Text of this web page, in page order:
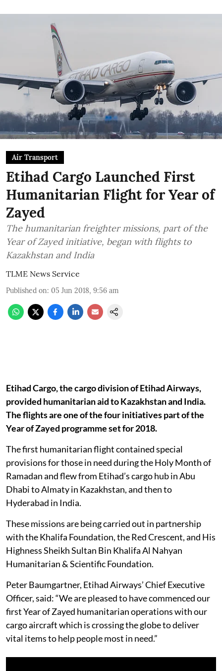
Air Transport
Etihad Cargo Launched First
Humanitarian Flight for Year of
Zayed
The humanitarian freighter missions, part of the
Year of Zayed initiative, began with flights to
Kazakhstan and India
TLME News Service
Published on: 05 Jun 2018, 9:56 am
Etihad Cargo, the cargo division of Etihad Airways,
provided humanitarian aid to Kazakhstan and India.
The flights are one of the four initiatives part of the
Year of Zayed programme set for 2018.
The first humanitarian flight contained special
provisions for those in need during the Holy Month of
Ramadan and flew from Etihad’s cargo hub in Abu
Dhabi to Almaty in Kazakhstan, and then to
Hyderabad in India.
These missions are being carried out in partnership
with the Khalifa Foundation, the Red Crescent, and His
Highness Sheikh Sultan Bin Khalifa Al Nahyan
Humanitarian & Scientific Foundation.
Peter Baumgartner, Etihad Airways’ Chief Executive
Officer, said: “We are pleased to have commenced our
first Year of Zayed humanitarian operations with our
cargo aircraft which is crossing the globe to deliver
vital items to help people most in need.”